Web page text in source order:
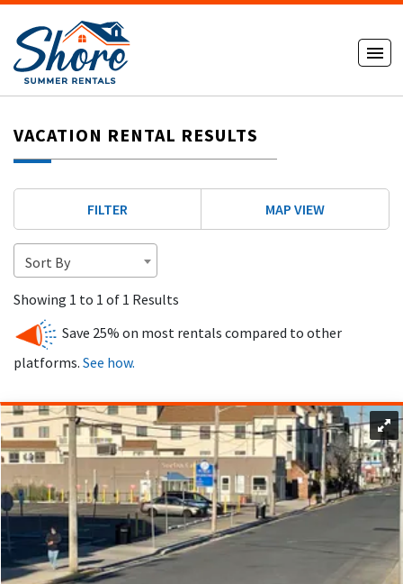
VACATION RENTAL RESULTS
FILTER MAP VIEW
Sort By
Showing 1 to 1 of 1 Results
Save 25% on most rentals compared to other
platforms. See how.